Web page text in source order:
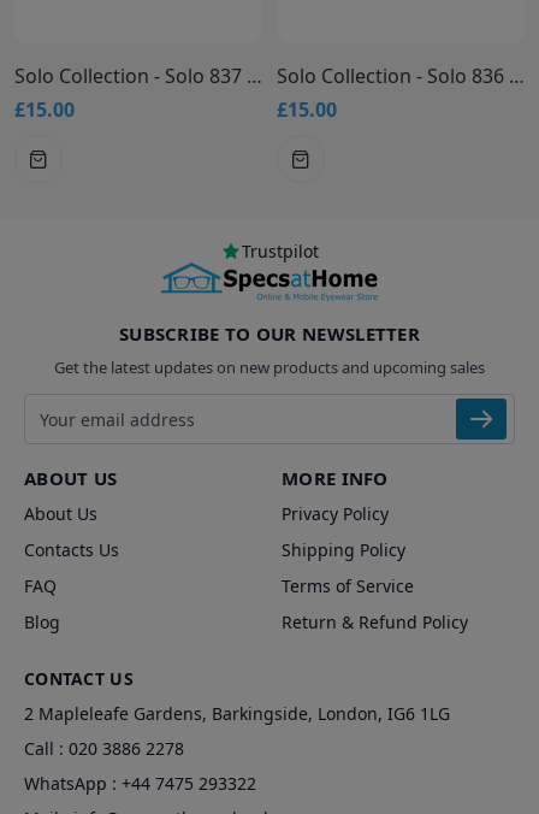
Solo Collection - Solo 837 Glasses
£15.00
Solo Collection - Solo 836 Glasses
£15.00
Trustpilot
SUBSCRIBE TO OUR NEWSLETTER
Get the latest updates on new products and upcoming sales
Email address
ABOUT US
About Us
Contacts Us
FAQ
Blog
MORE INFO
Privacy Policy
Shipping Policy
Terms of Service
Return & Refund Policy
CONTACT US
2 Mapleleafe Gardens, Barkingside, London, IG6 1LG
Call : 020 3886 2278
WhatsApp : +44 7475 293322